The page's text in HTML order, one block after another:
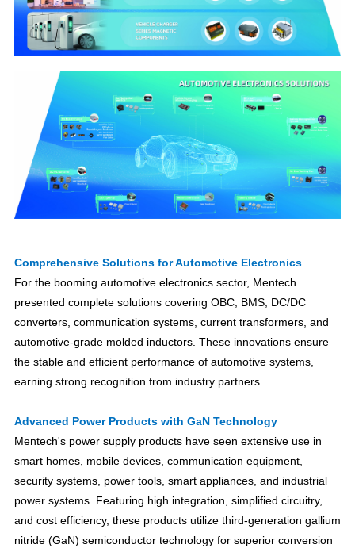
Comprehensive Solutions for Automotive Electronics
For the booming automotive electronics sector, Mentech
presented complete solutions covering OBC, BMS, DC/DC
converters, communication systems, current transformers, and
automotive-grade molded inductors. These innovations ensure
the stable and efficient performance of automotive systems,
earning strong recognition from industry partners.
Advanced Power Products with GaN Technology
Mentech's power supply products have seen extensive use in
smart homes, mobile devices, communication equipment,
security systems, power tools, smart appliances, and industrial
power systems. Featuring high integration, simplified circuitry,
and cost efficiency, these products utilize third-generation gallium
nitride (GaN) semiconductor technology for superior conversion